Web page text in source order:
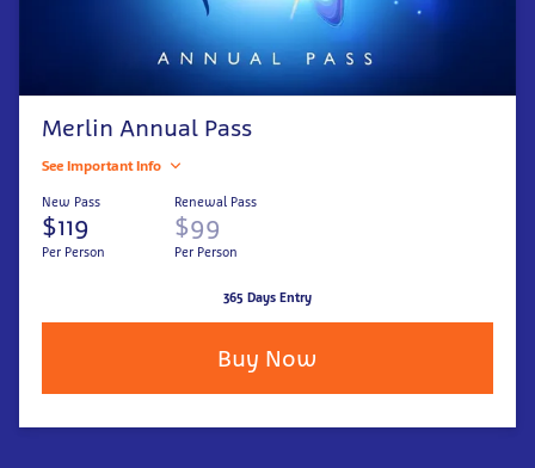
Merlin Annual Pass
See Important Info
New Pass
$119
Per Person
Renewal Pass
$99
Per Person
365 Days Entry
Buy Now